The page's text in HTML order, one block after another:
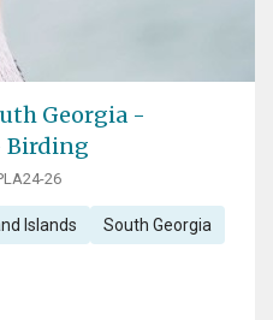
Georgia -
Birding
26
Islands South Georgia